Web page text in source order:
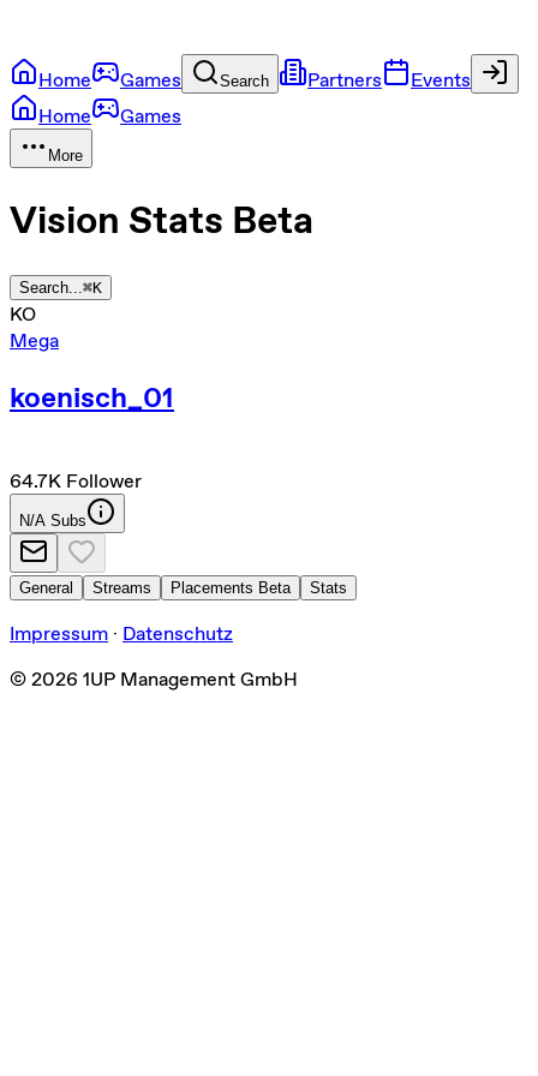
Home Games Search Partners
Events
Home
Games
More
Vision Stats Beta
Search... ⌘K
KO
Mega
koenisch_01
64.7K Follower
N/A Subs
General Streams Placements Beta Stats
Impressum · Datenschutz
©2026 1UP Management GmbH